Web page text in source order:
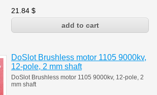
21.84 $
DoSlot Brushless motor 1105 9000kv,
12-pole, 2 mm shaft
DoSlot Brushless motor 1105 9000kv, 12-pole, 2
mm shaft